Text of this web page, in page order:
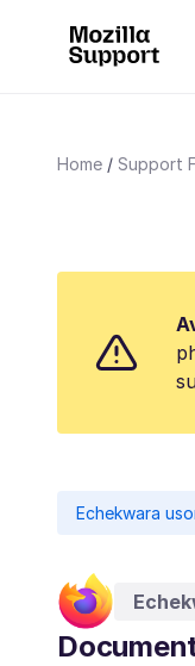
Home Support
Echekwara